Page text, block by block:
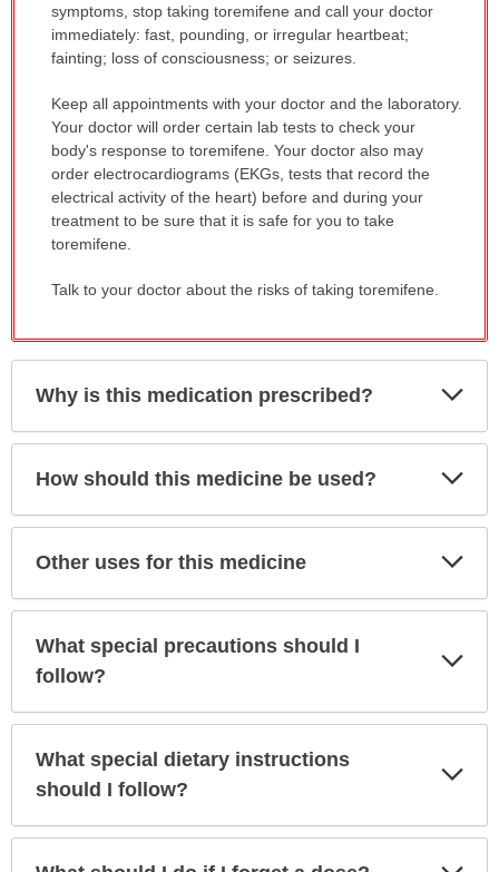
symptoms, stop taking toremifene and call your doctor
immediately: fast, pounding, or irregular heartbeat;
fainting; loss of consciousness; or seizures.
Keep all appointments with your doctor and the laboratory.
Your doctor will order certain lab tests to check your
body's response to toremifene. Your doctor also may
order electrocardiograms (EKGs, tests that record the
electrical activity of the heart) before and during your
treatment to be sure that it is safe for you to take
toremifene.
Talk to your doctor about the risks of taking toremifene.
Why is this medication prescribed?
How should this medicine be used?
Other uses for this medicine
What special precautions should I
follow?
What special dietary instructions
should I follow?